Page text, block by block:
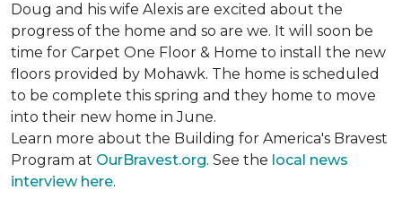
Doug and his wife Alexis are excited about the
progress of the home and so are we. It will soon be
time for Carpet One Floor & Home to install the new
floors provided by Mohawk. The home is scheduled
to be complete this spring and they home to move
into their new home in June.
Learn more about the Building for America's Bravest
Program at OurBravest.org. See the local news
interview here.